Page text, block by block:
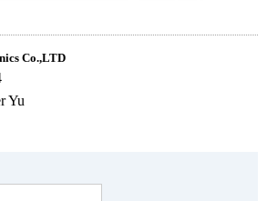
Co.,LTD
Yu